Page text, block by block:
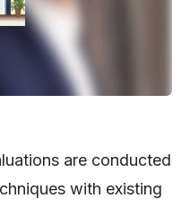
are conducted
with existing